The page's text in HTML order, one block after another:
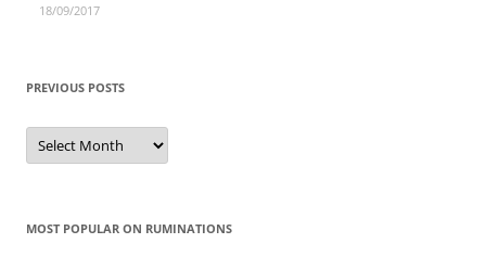
18/09/2017
PREVIOUS POSTS
Previous
posts
MOST POPULAR ON RUMINATIONS